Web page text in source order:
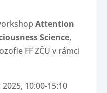
Attention
Science,
FF ZČU v rámci
10:00-15:10